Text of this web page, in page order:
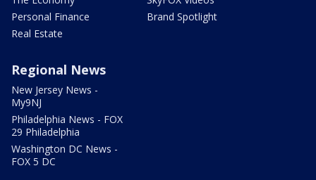
Personal Finance
Real Estate
Brand Spotlight
Regional News
New Jersey News -
My9NJ
Philadelphia News - FOX
29 Philadelphia
Washington DC News -
FOX 5 DC